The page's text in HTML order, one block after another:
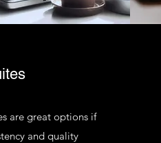
are great options if
and quality